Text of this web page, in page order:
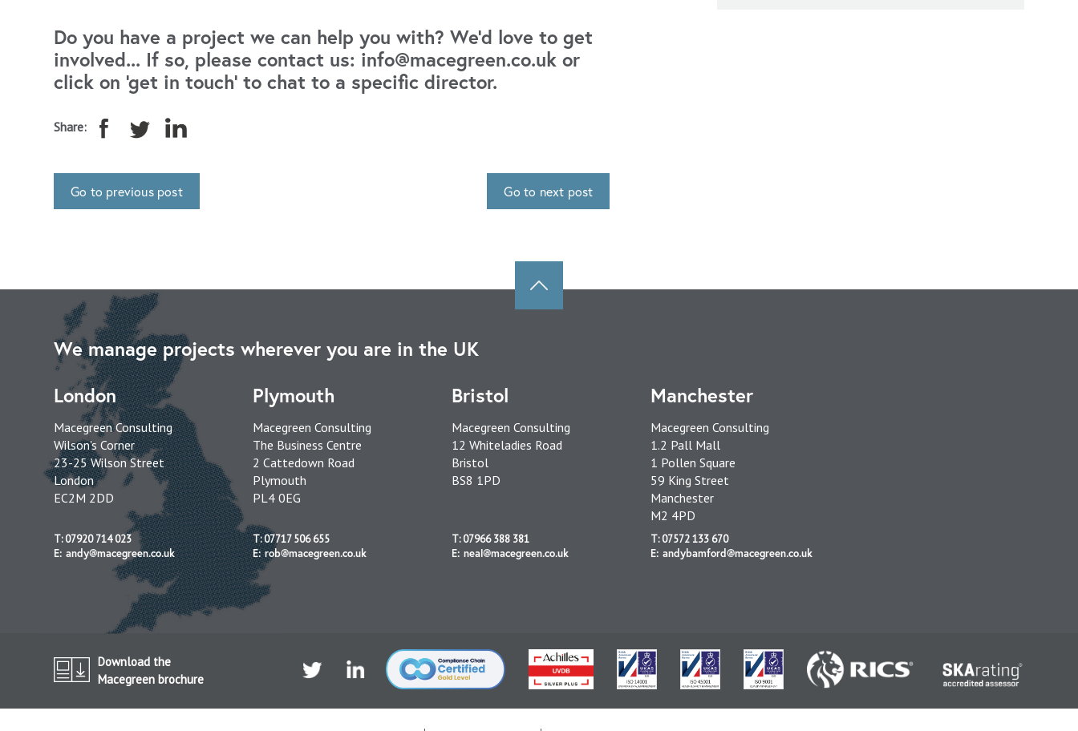
Do you have a project we can help you with? We’d love to get
involved... If so, please contact us: info@macegreen.co.uk or
click on 'get in touch' to chat to a specific director.
Share:
Go to previous post Go to next post
We manage projects wherever you are in the UK
London
Macegreen Consulting
Wilson's Corner
23-25 Wilson Street
London
EC2M 2DD
T: 07920 714 023
E: andy@macegreen.co.uk
Plymouth
Macegreen Consulting
The Business Centre
2 Cattedown Road
Plymouth
PL4 0EG
T: 07717 506 655
E: rob@macegreen.co.uk
Bristol
Macegreen Consulting
12 Whiteladies Road
Bristol
BS8 1PD
T: 07966 388 381
E: neal@macegreen.co.uk
Manchester
Macegreen Consulting
1.2 Pall Mall
1 Pollen Square
59 King Street
Manchester
M2 4PD
T: 07572 133 670
E: andybamford@macegreen.co.uk
Download the
Macegreen brochure